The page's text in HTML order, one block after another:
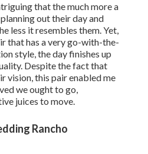
that the much more a
out their day and
less it resembles them. Yet,
that has a very go-with-the-
style, the day finishes up
. Despite the fact that
vision, this pair enabled me
we ought to go,
juices to move.
Rancho